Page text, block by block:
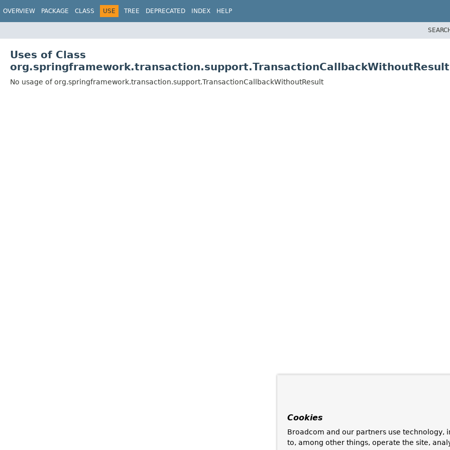
OVERVIEW PACKAGE CLASS USE TREE DEPRECATED INDEX HELP
Uses of Class
org.springframework.transaction.support.TransactionCallbackWithoutResult
No usage of org.springframework.transaction.support.TransactionCallbackWithoutResult
Cookies
Broadcom and our partners use technology,
to, among other things, operate the site,